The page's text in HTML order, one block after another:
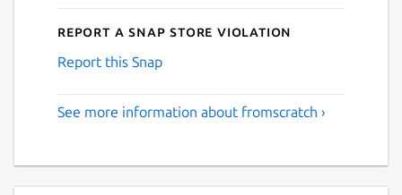
Report a Snap Store violation
Report this Snap
See more information about fromscratch ›